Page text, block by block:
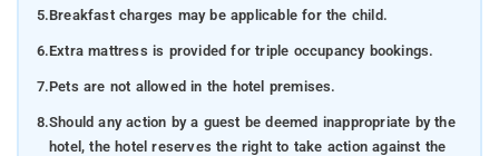
5.Breakfast charges may be applicable for the child.
6.Extra mattress is provided for triple occupancy bookings.
7.Pets are not allowed in the hotel premises.
8.Should any action by a guest be deemed inappropriate by the
hotel, the hotel reserves the right to take action against the